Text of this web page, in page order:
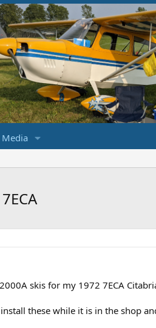
Media
skis for my 1972 7ECA
these while it is in the shop